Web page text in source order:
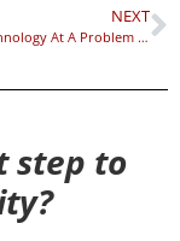
NEXT
Throwing Technology At A Problem Isn’t The Solution
step to